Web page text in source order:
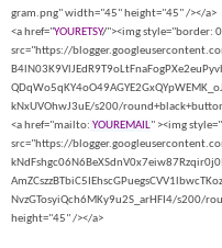
gram.png" width="45" height="45" /></a>
<a href="YOURETSY/"><img style="border:
src="https://
kNxUVOhwJ3uE/s200/
<a href="mailto: YOUREMAIL" ><img
src="https://
NvzGTosyiQch6MKy9u2S_arHFI4/s200/
height="45" /></a>